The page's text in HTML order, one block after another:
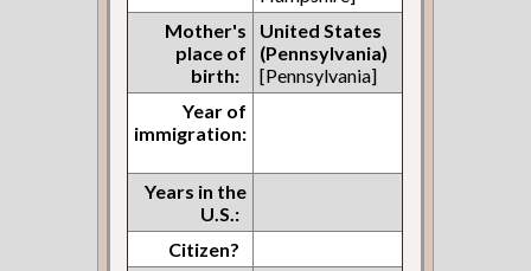
Mother's
place of
birth:
United States
(Pennsylvania)
[Pennsylvania]
Year of
immigration:
Years in the
U.S.:
Citizen?